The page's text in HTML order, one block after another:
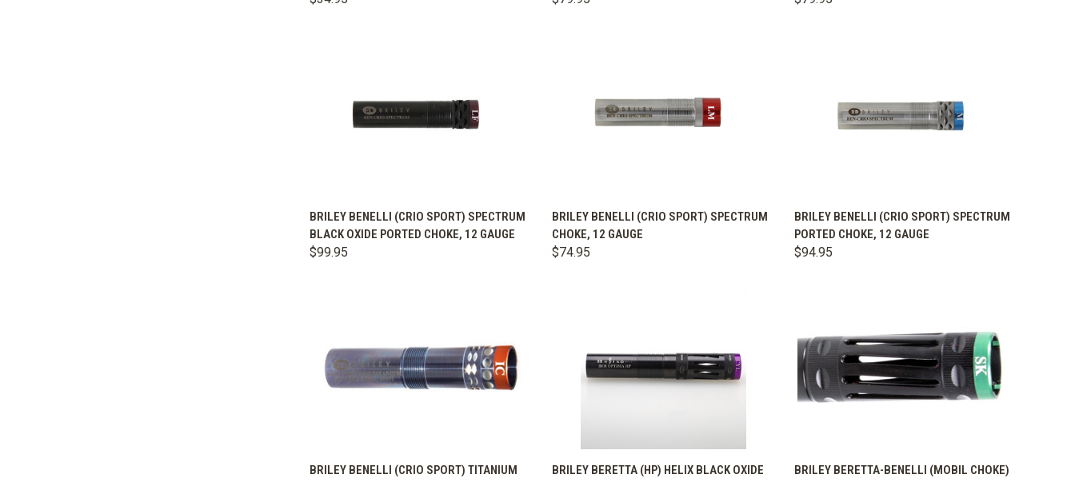
QUICK VIEW VIEW OPTIONS
Compare
BRILEY BENELLI (CRIO SPORT) SPECTRUM
BLACK OXIDE PORTED CHOKE, 12 GAUGE
$99.95
QUICK VIEW VIEW OPTIONS
Compare
BRILEY BENELLI (CRIO SPORT) SPECTRUM
CHOKE, 12 GAUGE
$74.95
QUICK VIEW VIEW OPTIONS
Compare
BRILEY BENELLI (CRIO SPORT) SPECTRUM
PORTED CHOKE, 12 GAUGE
$94.95
QUICK VIEW VIEW OPTIONS
BRILEY BENELLI (CRIO SPORT) TITANIUM
QUICK VIEW VIEW OPTIONS
BRILEY BERETTA (HP) HELIX BLACK OXIDE
QUICK VIEW VIEW OPTIONS
BRILEY BERETTA-BENELLI (MOBIL CHOKE)